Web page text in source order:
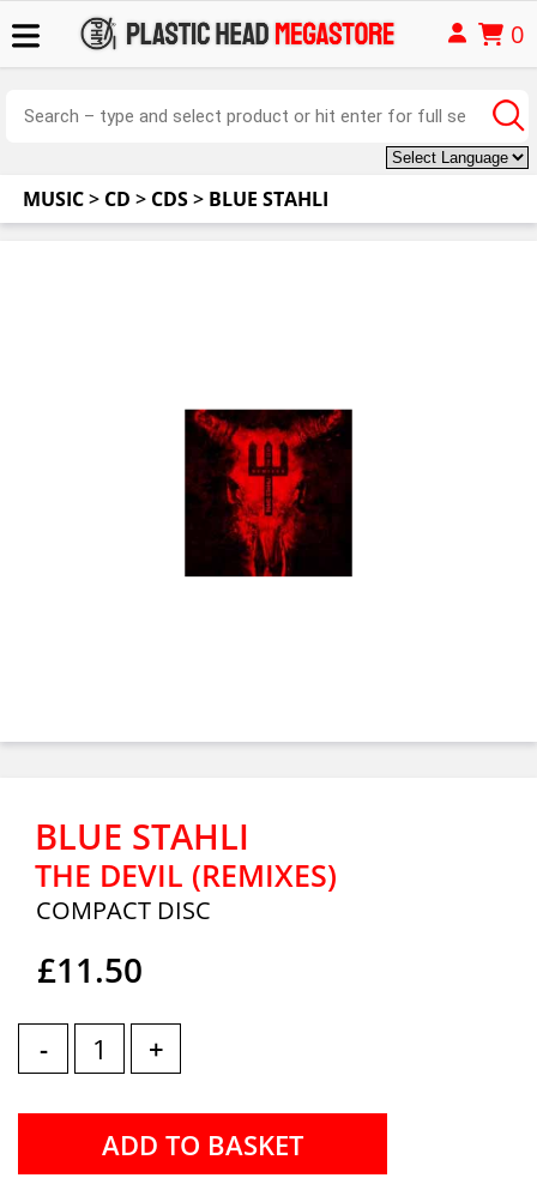
0
MUSIC> CD > CDS> BLUE STAHLI
BLUE STAHLI
THE DEVIL (REMIXES)
COMPACT DISC
£11.50
- +